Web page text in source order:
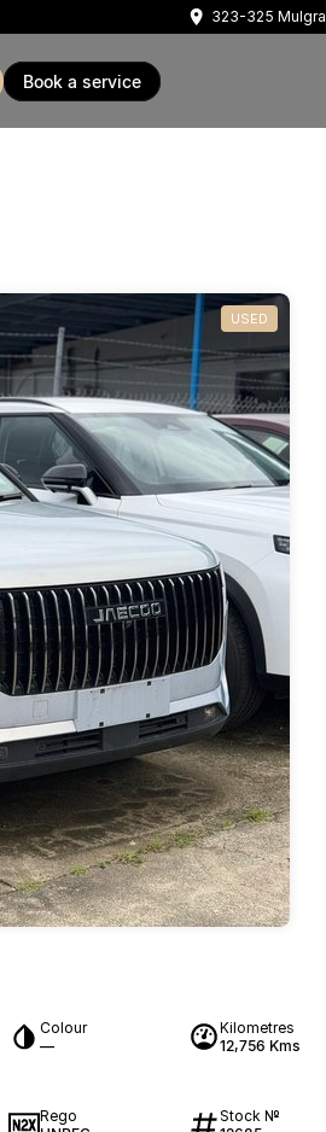
323-325
book a service
USED
Colour
—
Kilometres
12,756 Kms
Rego
Stock №